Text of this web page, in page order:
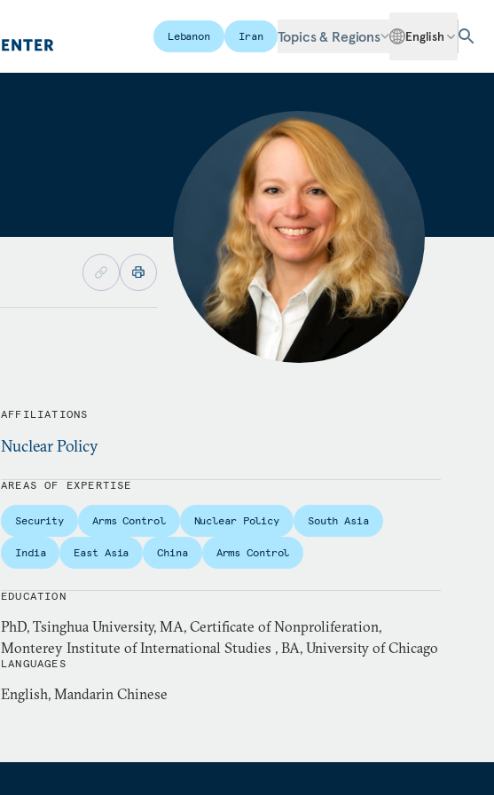
Lebanon Iran Topics & Regions English
AFFILIATIONS
Nuclear Policy
AREAS OF EXPERTISE
Security Arms Control Nuclear Policy South Asia
India East Asia China Arms Control
EDUCATION
PhD, Tsinghua University, MA, Certificate of Nonproliferation,
Monterey Institute of International Studies , BA, University of Chicago
LANGUAGES
English, Mandarin Chinese